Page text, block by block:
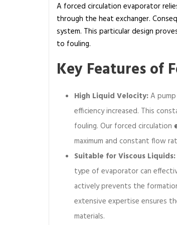
A forced circulation evaporator
through the heat exchanger.
system. This particular design
to fouling.
Key Features of
High Liquid Velocity:A
efficiency increased. This
fouling. Our forced circulation
maximum and constant flow
Suitable for Viscous Liquids:
type of evaporator can
actively prevents the
extensive expertise ensures
materials.